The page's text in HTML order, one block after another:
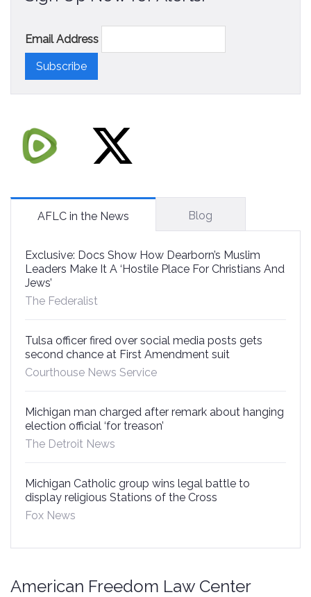
Email Address
AFLC in the News Blog
Exclusive: Docs Show How Dearborn’s Muslim
Leaders Make It A ‘Hostile Place For Christians And
Jews’
The Federalist
Tulsa officer fired over social media posts gets
second chance at First Amendment suit
Courthouse News Service
Michigan man charged after remark about hanging
election official ‘for treason’
The Detroit News
Michigan Catholic group wins legal battle to
display religious Stations of the Cross
Fox News
American Freedom Law Center